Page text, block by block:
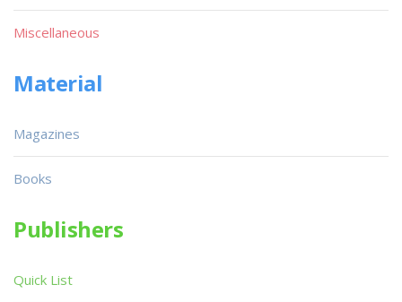
Miscellaneous
Material
Magazines
Books
Publishers
Quick List